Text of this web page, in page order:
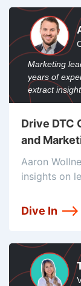
Marketing
years of
extract
Drive DTC
and
Aaron
insights on
the power
Dive In